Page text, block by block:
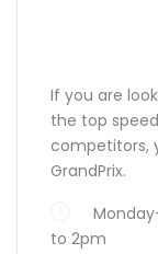
If you are
the top
competitors,
GrandPrix.
to 2pm